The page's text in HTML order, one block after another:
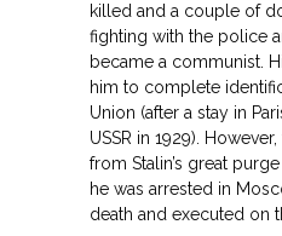
killed and a couple of
fighting with the police
became a communist.
him to complete
Union (after a stay in
USSR in 1929).
from Stalin’s great
he was arrested in
death and executed on